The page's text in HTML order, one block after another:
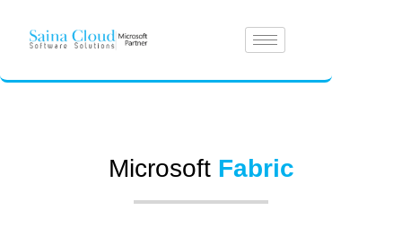
Microsoft Fabric